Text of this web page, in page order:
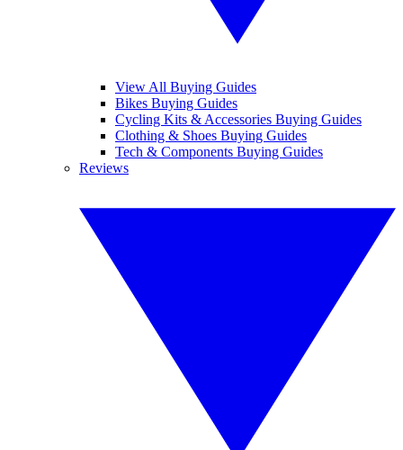
View All Buying Guides
Bikes Buying Guides
Cycling Kits & Accessories Buying Guides
Clothing & Shoes Buying Guides
Tech & Components Buying Guides
Reviews